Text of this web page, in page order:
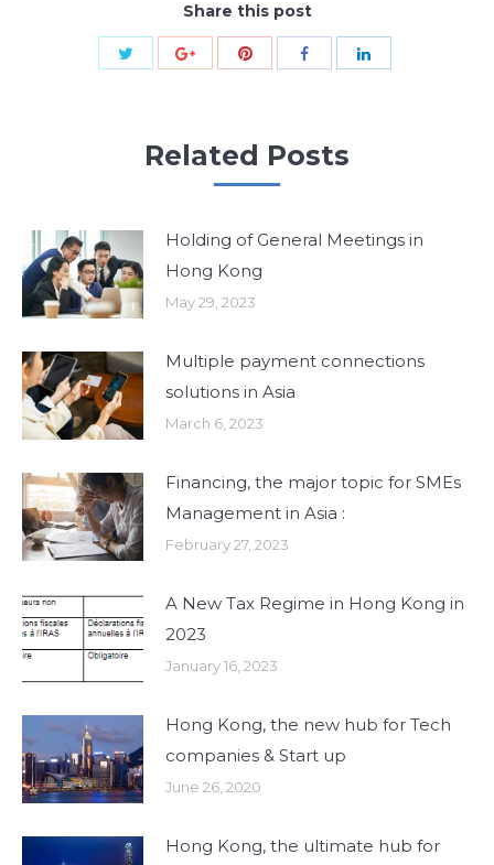
Share this post
Share
Share
Share Share
Related Posts
Holding of General Meetings in
Hong Kong
May 29, 2023
Multiple payment connections
solutions in Asia
March 6, 2023
Financing, the major topic for SMEs
Management in Asia :
February 27, 2023
A New Tax Regime in Hong Kong in
2023
January 16, 2023
Hong Kong, the new hub for Tech
companies & Start up
June 26, 2020
Hong Kong, the ultimate hub for